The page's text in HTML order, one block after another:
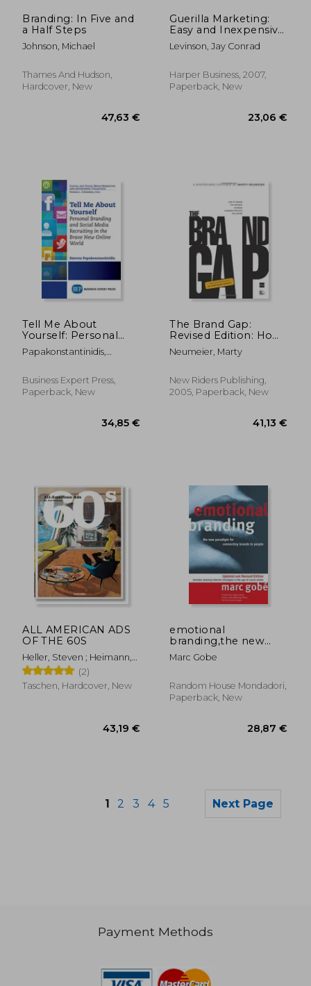
43,19 €
Branding: In Five and
a Half Steps
Johnson, Michael
Thames And Hudson,
Hardcover, New
Guerilla Marketing:
Easy and Inexpensive
Strategies for Making
big Profits From Your
Levinson, Jay Conrad
Harper Business, 2007,
Paperback, New
Tell Me About
Yourself: Personal
Branding and Social
Media Recruiting in
World
Papakonstantinidis,
Business Expert Press,
Paperback, New
The Brand Gap:
Revised Edition: How
to Bridge the
Distance Between
Design: A Whiteboard
Overview (Aiga
Neumeier, Marty
New Riders Publishing,
2005, Paperback, New
ALL AMERICAN ADS
OF THE 60S
Heller, Steven ; Heimann,
Jim
(2)
Taschen, Hardcover, New
emotional
branding,the new
paradigm for
connecting brands to
Marc Gobe
Random House Mondadori,
Paperback, New
1 2 3 4 5 Next Page
Payment Methods